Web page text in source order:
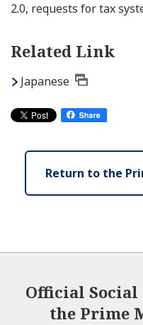
2.0, requests for tax
Related Link
Japanese
Return to the
Official Social
the Prime